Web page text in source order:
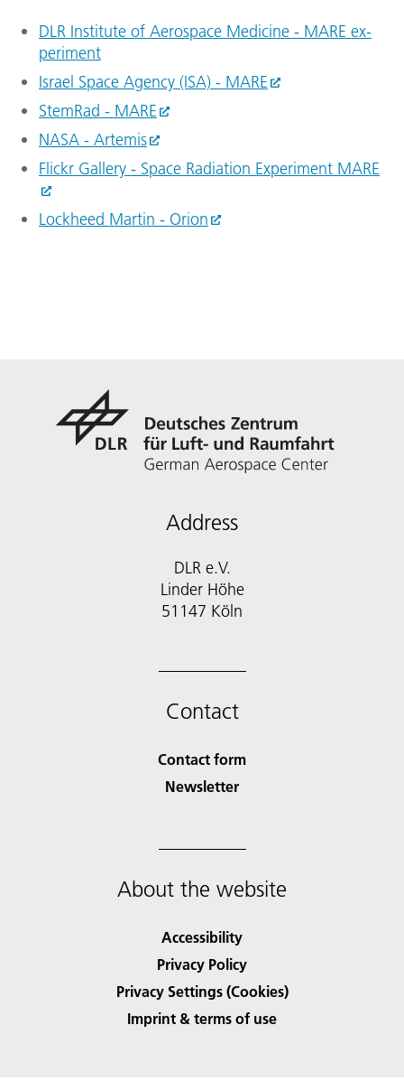
DLR In­sti­tute of Aerospace Medicine - MARE ex­
per­i­ment
Israel Space Agency (ISA) - MARE
StemRad - MARE
NASA - Artemis
Flickr Gallery - Space Radiation Experiment MARE
Lockheed Martin - Orion
Address
DLR e.V.
Linder Höhe
51147 Köln
Contact
Contact form
Newsletter
About the website
Accessibility
Privacy Policy
Privacy Settings (Cookies)
Imprint & terms of use